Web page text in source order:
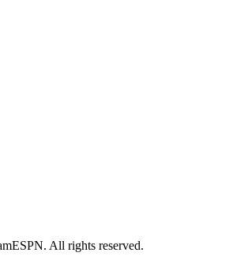
All rights reserved.